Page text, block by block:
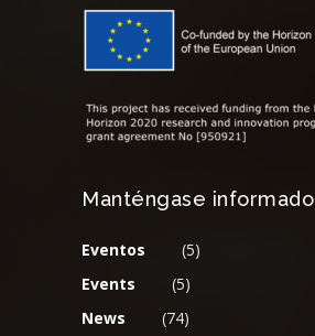
Manténgase informado
Eventos
(5)
Events
(5)
News
(74)